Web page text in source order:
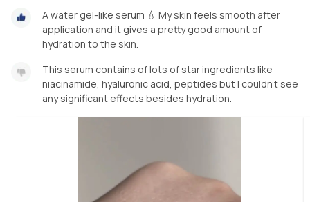
A water gel-like serum 💧 My skin feels smooth after
application and it gives a pretty good amount of
hydration to the skin.
This serum contains of lots of star ingredients like
niacinamide, hyaluronic acid, peptides but I couldn’t see
any significant effects besides hydration.